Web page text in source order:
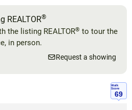
REALTOR®
the listing REALTOR® to tour the
in person.
Request a showing
Walk
Score
69